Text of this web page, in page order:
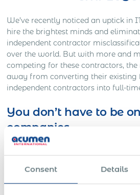
Consent Details
We’ve recently noticed an uptick in
hire the brightest minds and
independent contractor
over the world. But with more and
competing for these contractors,
away from converting their existing
independent contractors into full-
You don’t have to be
companies
One American company was
with a Slovakian IT freelancer for